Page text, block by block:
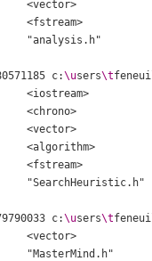
	<vector>
	<fstream>
c:\users\t
	<iostream>
	<chrono>
	<vector>
	<algorithm>
	<fstream>
c:\users\t
	<vector>